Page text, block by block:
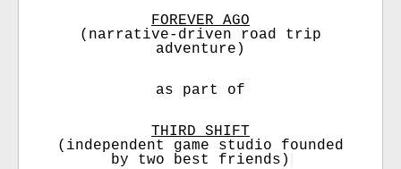
FOREVER AGO
(narrative-driven road trip
adventure)
as part of
THIRD SHIFT
(independent game studio founded
by two best friends)